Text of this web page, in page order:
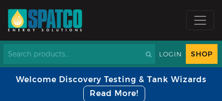
LOGIN SHOP
Welcome Discovery Testing & Tank Wizards
Read More!